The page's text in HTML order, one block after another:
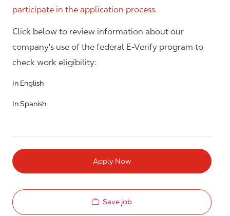
participate in the application process.
Click below to review information about our
company's use of the federal E-Verify program to
check work eligibility:
In English
In Spanish
Apply Now
Save job